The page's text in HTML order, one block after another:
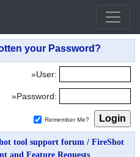
»User:
»Password:
Remember Me?
tool support forum / FireShot
and Feature Requests